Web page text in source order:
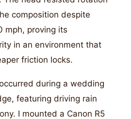
composition despite
mph, proving its
in an environment that
friction locks.
during a wedding
featuring driving rain
I mounted a Canon R5